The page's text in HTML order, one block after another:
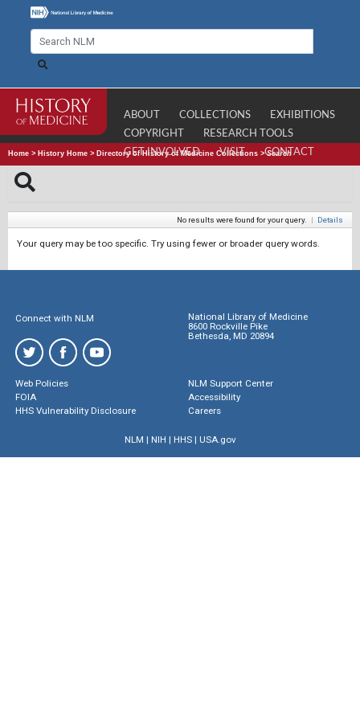
ABOUT COLLECTIONS
EXHIBITIONS
COPYRIGHT
RESEARCH TOOLS
GET INVOLVED
VISIT CONTACT
Home > History Home > Directory of History of Medicine Collections >Search
No results were found for your query. | Details
Your query may be too specific. Try using fewer or broader query words.
Connect with NLM
National Library of Medicine
8600 Rockville Pike
Bethesda, MD 20894
Web Policies
FOIA
HHS Vulnerability Disclosure
NLM Support Center
Accessibility
Careers
NLM | NIH | HHS| USA.gov